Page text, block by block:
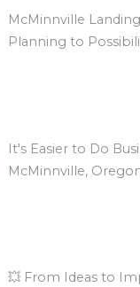
McMinnville
Planning to
It's Easier to Do
McMinnville,
💥 From Ideas to